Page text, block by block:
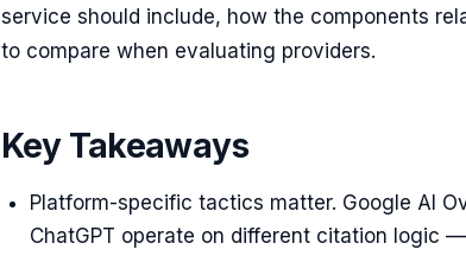
service should include, how the components
to compare when evaluating providers.
Key Takeaways
Platform-specific tactics matter. Google AI
ChatGPT operate on different citation logic